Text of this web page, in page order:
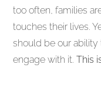
too often, families
touches their lives.
should be our ability
engage with it. This